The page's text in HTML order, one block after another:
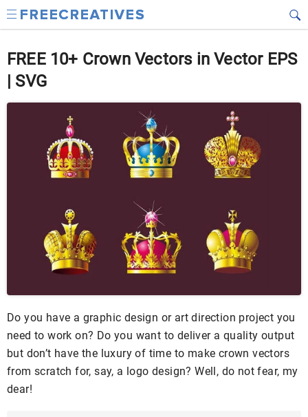
FREE 10+ Crown Vectors in Vector EPS
| SVG
Do you have a graphic design or art direction project you
need to work on? Do you want to deliver a quality output
but don’t have the luxury of time to make crown vectors
from scratch for, say, a logo design? Well, do not fear, my
dear!